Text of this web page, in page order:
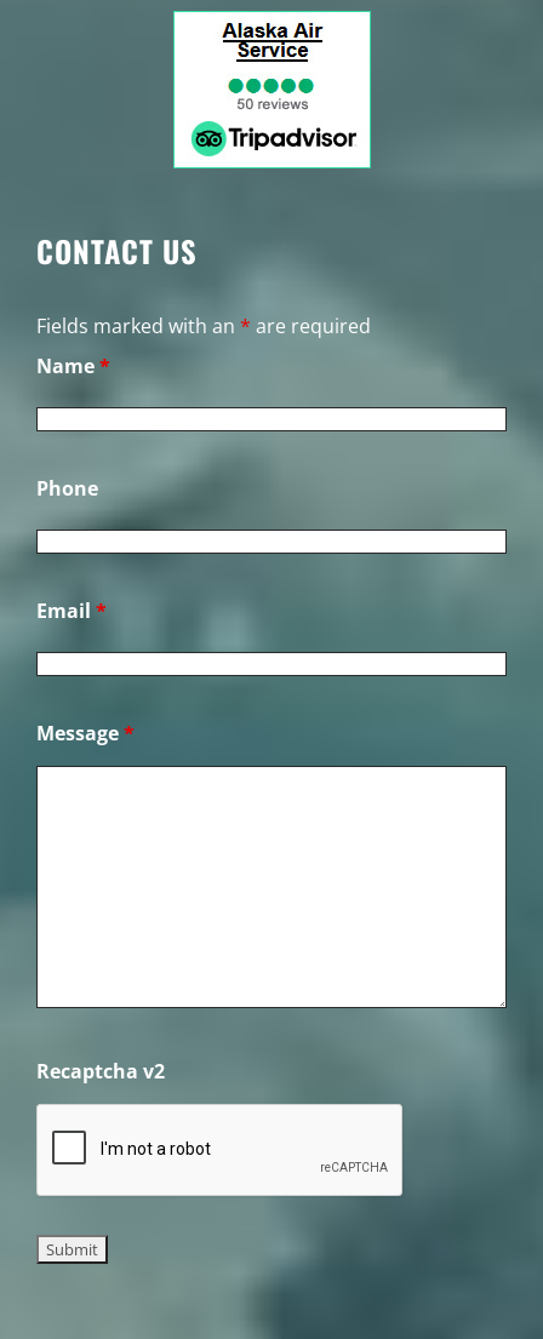
CONTACT US
Fields marked with an * are required
Name*
Phone
Email *
Message*
Recaptcha v2